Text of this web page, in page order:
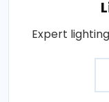
Expert